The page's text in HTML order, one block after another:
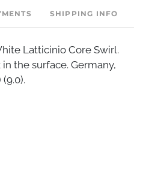
SHIPPING INFO
Latticinio Core Swirl.
the surface. Germany,